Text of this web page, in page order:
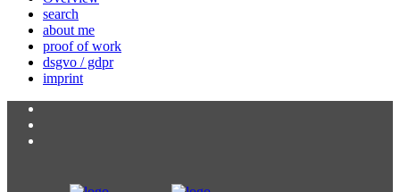
search
about me
proof of work
dsgvo / gdpr
imprint